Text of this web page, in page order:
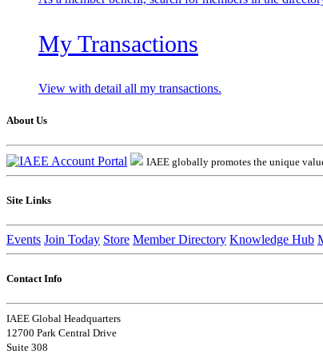
My Transactions
View with detail all my transactions.
About Us
IAEE globally promotes the unique
Site Links
Events Join Today Store Member Directory Knowledge Hub
Contact Info
IAEE Global Headquarters
12700 Park Central Drive
Suite 308